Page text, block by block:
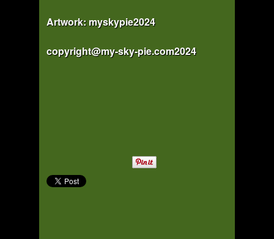
Artwork: myskypie2024
copyright@my-sky-pie.com2024